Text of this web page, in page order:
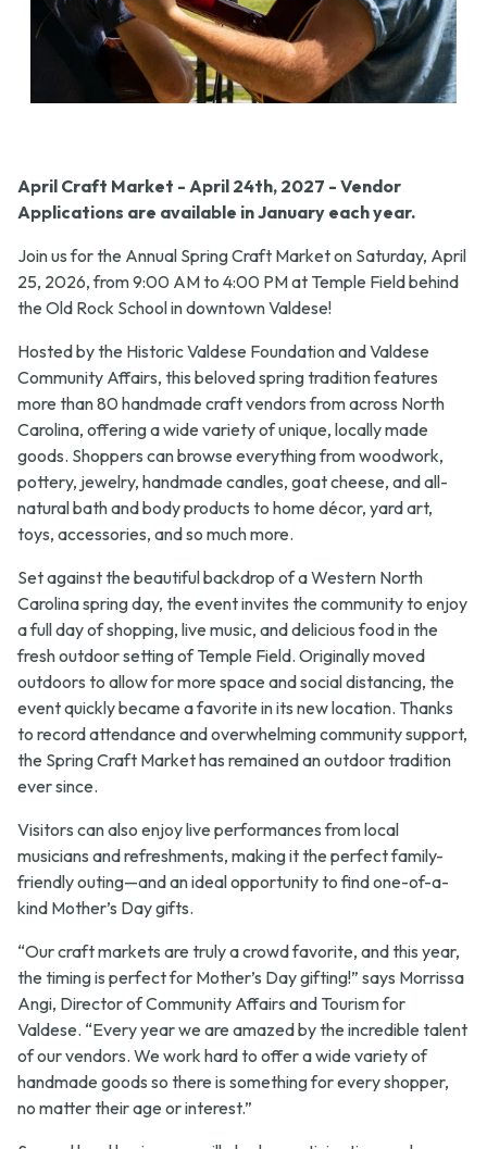
April Craft Market - April 24th, 2027 - Vendor
Applications are available in January each year.
Join us for the Annual Spring Craft Market on Saturday, April
25, 2026, from 9:00 AM to 4:00 PM at Temple Field behind
the Old Rock School in downtown Valdese!
Hosted by the Historic Valdese Foundation and Valdese
Community Affairs, this beloved spring tradition features
more than 80 handmade craft vendors from across North
Carolina, offering a wide variety of unique, locally made
goods. Shoppers can browse everything from woodwork,
pottery, jewelry, handmade candles, goat cheese, and all-
natural bath and body products to home décor, yard art,
toys, accessories, and so much more.
Set against the beautiful backdrop of a Western North
Carolina spring day, the event invites the community to enjoy
a full day of shopping, live music, and delicious food in the
fresh outdoor setting of Temple Field. Originally moved
outdoors to allow for more space and social distancing, the
event quickly became a favorite in its new location. Thanks
to record attendance and overwhelming community support,
the Spring Craft Market has remained an outdoor tradition
ever since.
Visitors can also enjoy live performances from local
musicians and refreshments, making it the perfect family-
friendly outing—and an ideal opportunity to find one-of-a-
kind Mother’s Day gifts.
“Our craft markets are truly a crowd favorite, and this year,
the timing is perfect for Mother’s Day gifting!” says Morrissa
Angi, Director of Community Affairs and Tourism for
Valdese. “Every year we are amazed by the incredible talent
of our vendors. We work hard to offer a wide variety of
handmade goods so there is something for every shopper,
no matter their age or interest.”